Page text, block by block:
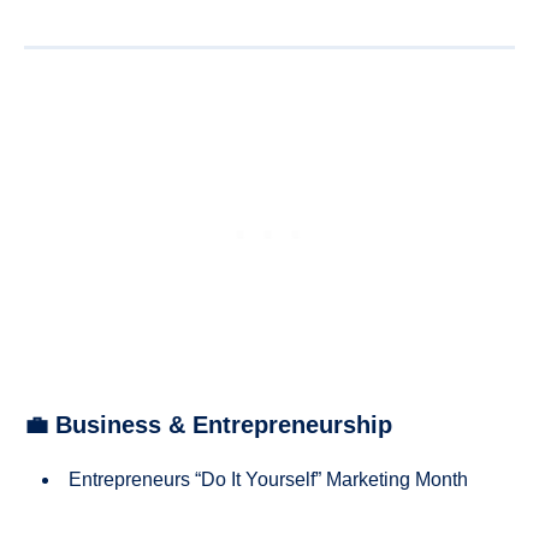
💼 Business & Entrepreneurship
Entrepreneurs “Do It Yourself” Marketing Month